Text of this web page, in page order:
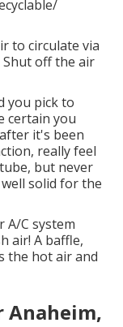
to circulate via
off the air
you pick to
certain you
it's been
really feel
but never
solid for the
C system
air! A baffle,
the hot air and
Anaheim,